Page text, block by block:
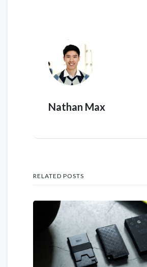
Nathan Max
RELATED POSTS